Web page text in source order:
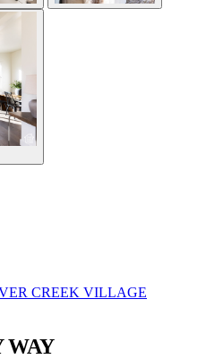
CREEK VILLAGE
WAY